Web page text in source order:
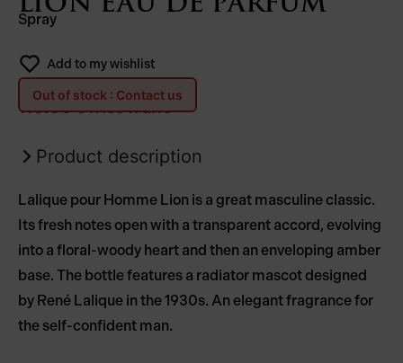
Spray
Add to my wishlist
110.00Swiss franc
Out of stock : Contact us
Product description
Lalique pour Homme Lion is a great masculine classic.
Its fresh notes open with a transparent accord, evolving
into a floral-woody heart and then an enveloping amber
base. The bottle features a radiator mascot designed
by René Lalique in the 1930s. An elegant fragrance for
the self-confident man.